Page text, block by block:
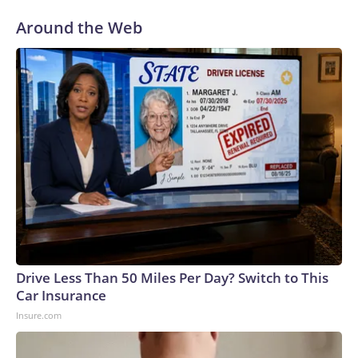
Around the Web
Drive Less Than 50 Miles Per Day? Switch to This
Car Insurance
Insure.com